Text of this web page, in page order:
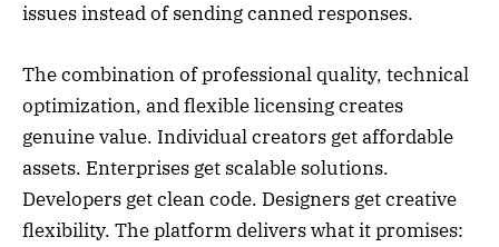
issues instead of sending canned responses.
The combination of professional quality, technical
optimization, and flexible licensing creates
genuine value. Individual creators get affordable
assets. Enterprises get scalable solutions.
Developers get clean code. Designers get creative
flexibility. The platform delivers what it promises: